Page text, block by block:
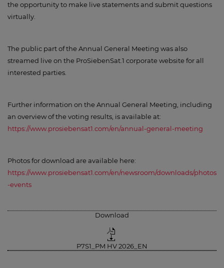
the opportunity to make live statements and submit questions
virtually.
The public part of the Annual General Meeting was also
streamed live on the ProSiebenSat.1 corporate website for all
interested parties.
Further information on the Annual General Meeting, including
an overview of the voting results, is available at:
https://www.prosiebensat1.com/en/annual-general-meeting
Photos for download are available here:
https://www.prosiebensat1.com/en/newsroom/downloads/photos
-events
Download
P7S1_PM HV 2026_EN